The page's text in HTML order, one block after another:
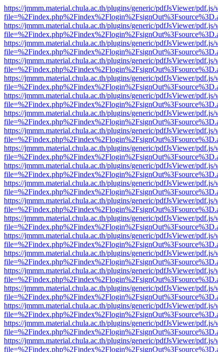
https://jmmm.material.chula.ac.th/plugins/generic/pdfJsViewer/
https://jmmm.material.chula.ac.th/plugins/generic/pdfJsViewer/
https://jmmm.material.chula.ac.th/plugins/generic/pdfJsViewer/
https://jmmm.material.chula.ac.th/plugins/generic/pdfJsViewer/
https://jmmm.material.chula.ac.th/plugins/generic/pdfJsViewer/
https://jmmm.material.chula.ac.th/plugins/generic/pdfJsViewer/
https://jmmm.material.chula.ac.th/plugins/generic/pdfJsViewer/
https://jmmm.material.chula.ac.th/plugins/generic/pdfJsViewer/
https://jmmm.material.chula.ac.th/plugins/generic/pdfJsViewer/
https://jmmm.material.chula.ac.th/plugins/generic/pdfJsViewer/
https://jmmm.material.chula.ac.th/plugins/generic/pdfJsViewer/
https://jmmm.material.chula.ac.th/plugins/generic/pdfJsViewer/
https://jmmm.material.chula.ac.th/plugins/generic/pdfJsViewer/
https://jmmm.material.chula.ac.th/plugins/generic/pdfJsViewer/
https://jmmm.material.chula.ac.th/plugins/generic/pdfJsViewer/
https://jmmm.material.chula.ac.th/plugins/generic/pdfJsViewer/
https://jmmm.material.chula.ac.th/plugins/generic/pdfJsViewer/
https://jmmm.material.chula.ac.th/plugins/generic/pdfJsViewer/
https://jmmm.material.chula.ac.th/plugins/generic/pdfJsViewer/
https://jmmm.material.chula.ac.th/plugins/generic/pdfJsViewer/